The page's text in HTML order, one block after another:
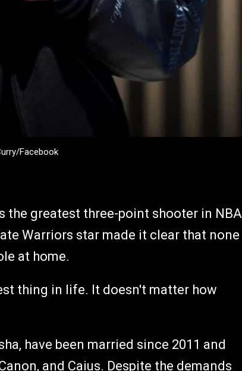
Facebook
the greatest three-point shooter in NBA
Warriors star made it clear that none
at home.
thing in life. It doesn't matter how
have been married since 2011 and
and Caius. Despite the demands